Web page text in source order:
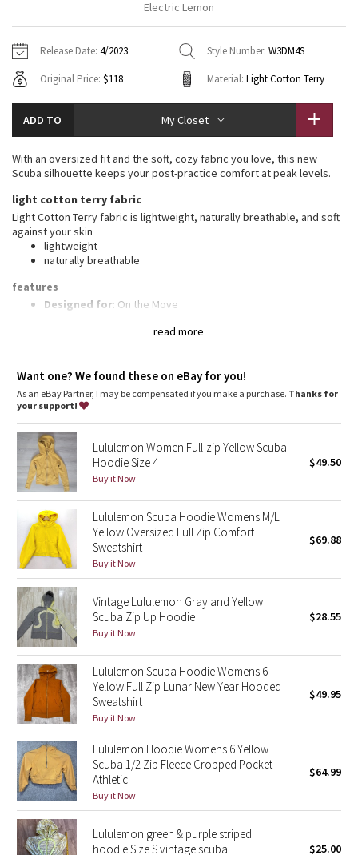
Tech Mesh
Tuck And Flow Long Sleeve
Summer Haze
Aerial
Transition Multi
Strive
Camo
Paisley
Blooming Pixie
Secret Garden
Beachscape
Star Crushed
Inky Floral
Midnight Bloom
Parallel Stripe
Green Bean/Inkwell
Quiet Stripe
Midnight Iris
Shibori
Hoodies
Sweaters + Wraps
Dresses + Onesies
Vests
Swim Tops
7/8 Pants
Swim Bottoms
Underwear
Headbands + Hats
Socks
Shoes
Water Bottles
Other
Vests
Tights
Scarves + Gloves
Shoes
Other
Contact
Electric Lemon
Release Date: 4/2023 Style Number: W3DM4S
Original Price: $118 Material: Light Cotton Terry
ADD TO My Closet
read more
With an oversized fit and the soft, cozy fabric you love, this new
Scuba silhouette keeps your post-practice comfort at peak levels.
light cotton terry fabric
Light Cotton Terry fabric is lightweight, naturally breathable, and soft
against your skin
lightweight
naturally breathable
features
Designed for: On the Move
emergency hair tie
Thumbholes: Help keep your sleeves in place and hands
warm
Want one? We found these on eBay for you!
As an eBay Partner, I may be compensated if you make a purchase. Thanks for
your support!
Lululemon Women Full-zip Yellow Scuba
Hoodie Size 4
Buy it Now
$49.50
Lululemon Scuba Hoodie Womens M/L
Yellow Oversized Full Zip Comfort
Sweatshirt
Buy it Now
$69.88
Vintage Lululemon Gray and Yellow
Scuba Zip Up Hoodie
Buy it Now
$28.55
Lululemon Scuba Hoodie Womens 6
Yellow Full Zip Lunar New Year Hooded
Sweatshirt
Buy it Now
$49.95
Lululemon Hoodie Womens 6 Yellow
Scuba 1/2 Zip Fleece Cropped Pocket
Athletic
Buy it Now
$64.99
Lululemon green & purple striped
hoodie Size S vintage scuba
$25.00